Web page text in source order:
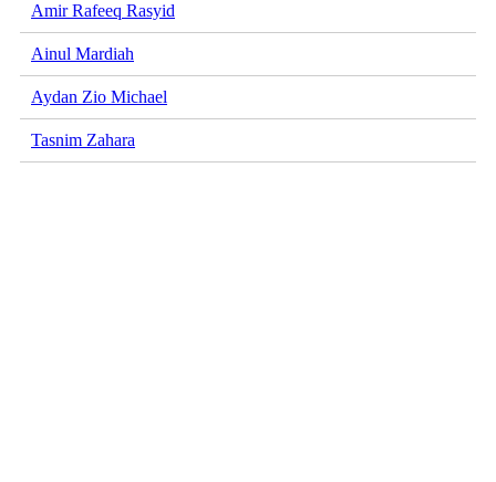
Amir Rafeeq Rasyid
Ainul Mardiah
Aydan Zio Michael
Tasnim Zahara